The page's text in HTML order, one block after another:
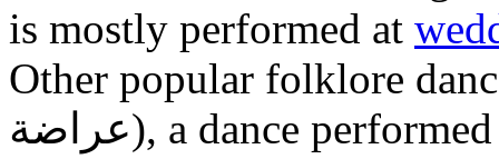
is mostly performed at
Other popular folklore
عراضة‎), a dance